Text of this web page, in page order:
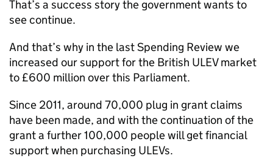
That’s a success story the government wants to
see continue.
And that’s why in the last Spending Review we
increased our support for the British ULEVmarket
to £600 million over this Parliament.
Since 2011, around 70,000 plug in grant claims
have been made, and with the continuation of the
grant a further 100,000 people will get financial
support when purchasing ULEVs.